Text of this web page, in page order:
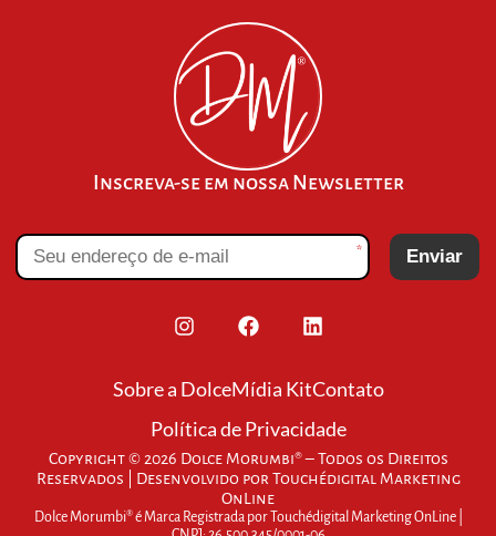
Inscreva-se em nossa Newsletter
* Enviar
Sobre a DolceMídia KitContato
Política de Privacidade
Copyright © 2026 Dolce Morumbi® – Todos os Direitos
Reservados | Desenvolvido por Touchédigital Marketing
OnLine
Dolce Morumbi® é Marca Registrada por Touchédigital Marketing OnLine |